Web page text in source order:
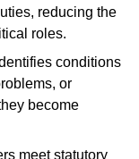
reducing the
roles.
conditions
or
become
meet statutory